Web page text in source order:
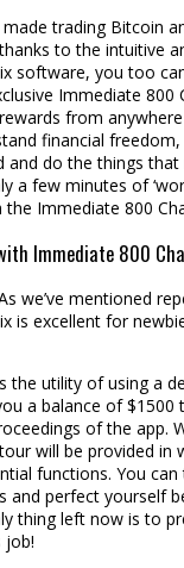
trading Bitcoin
to the intuitive
software, you too
Immediate 800
from
financial
and do the things
a few minutes of
Immediate 800
Immediate 800
we’ve mentioned
is excellent for
the utility of using a
a balance of $1500
of the app.
will be provided in
functions. You
and perfect yourself
thing left now is to
job!